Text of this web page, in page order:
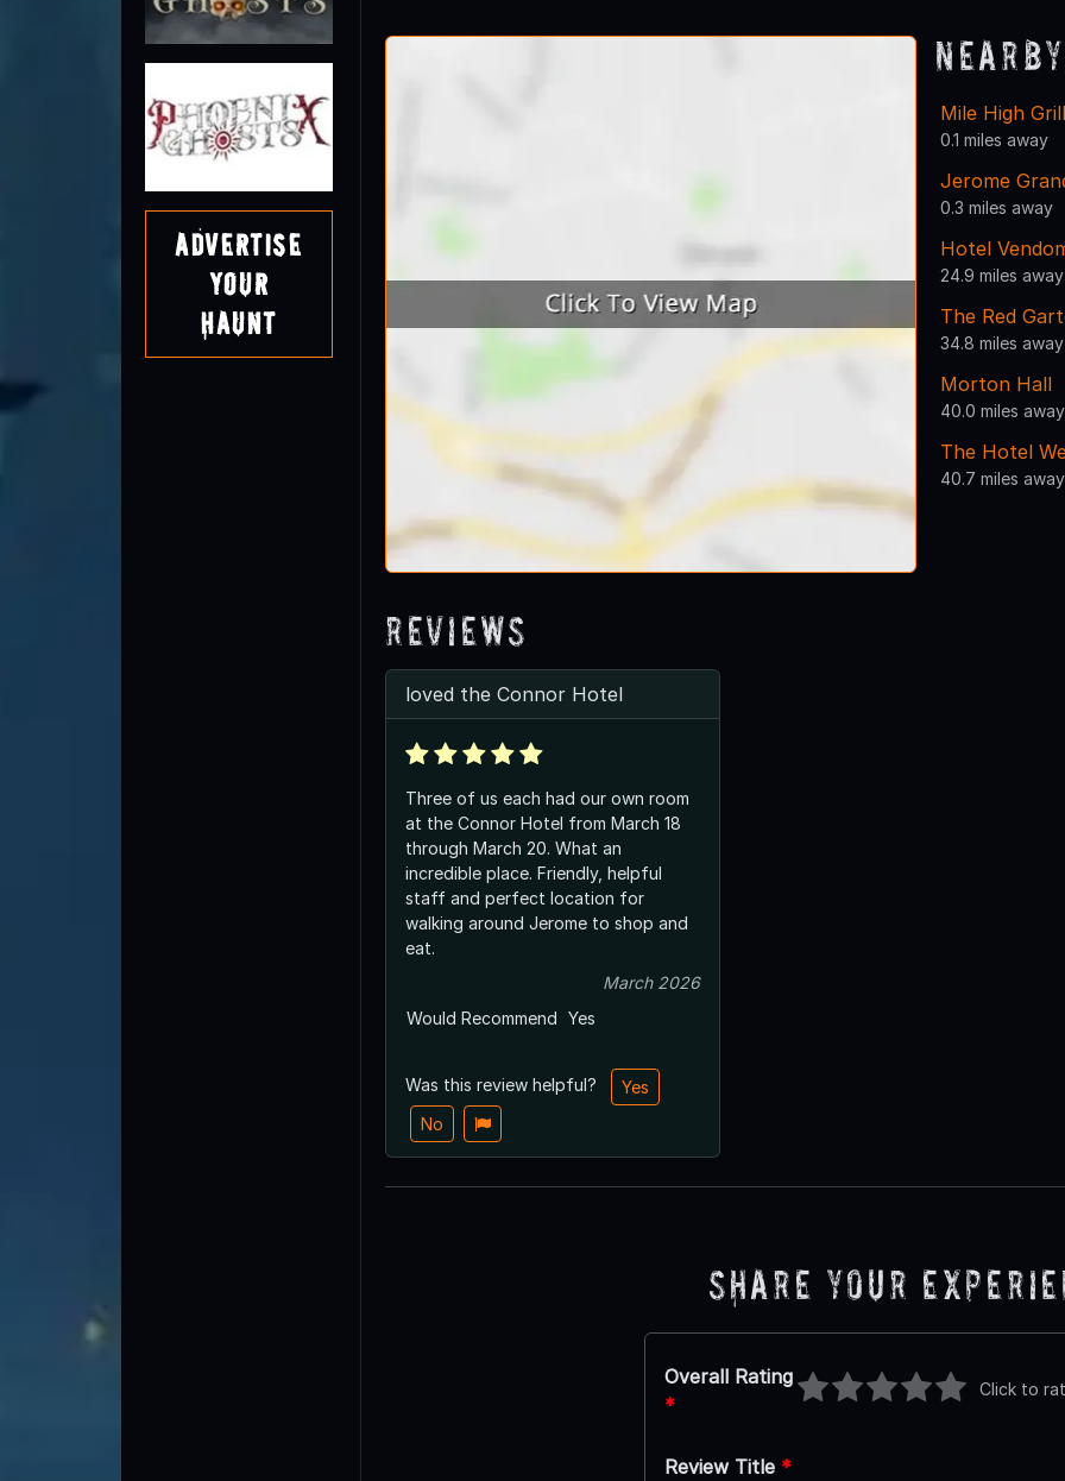
Advertise
Your
Haunt
Mile High
0.1 miles away
Jerome
0.3 miles away
Hotel
24.9 miles away
The Red
34.8 miles away
Morton Hall
40.0 miles away
The Hotel
40.7 miles away
Reviews
loved the Connor Hotel
Three of us each had our own room
at the Connor Hotel from March 18
through March 20. What an
incredible place. Friendly, helpful
staff and perfect location for
walking around Jerome to shop and
eat.
March 2026
Would Recommend Yes
Was this review helpful?
Yes
No
Share Your
Overall Rating
*
Click to
Review Title *